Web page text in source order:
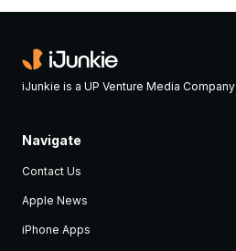
iJunkie is a UP Venture Media Company
Navigate
Contact Us
Apple News
iPhone Apps